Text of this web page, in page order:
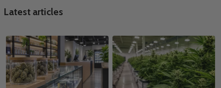
Latest articles